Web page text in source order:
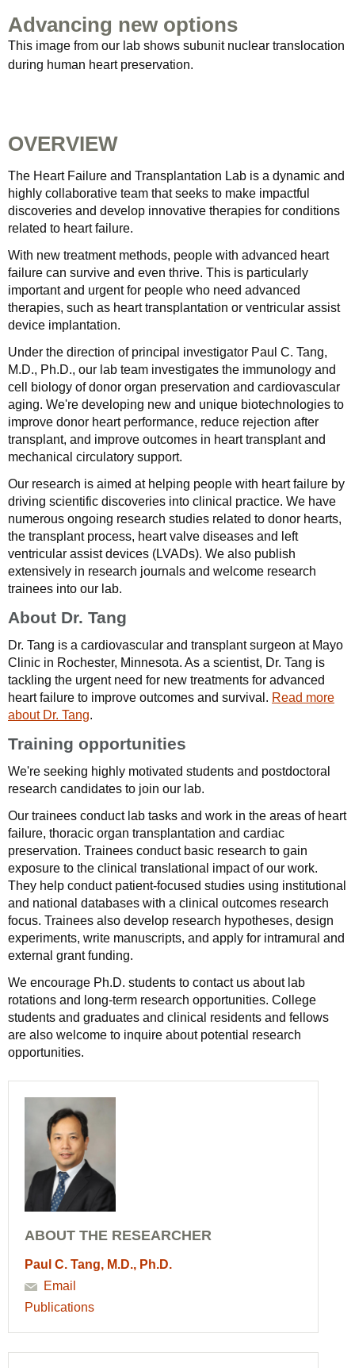
Advancing new options
This image from our lab shows subunit nuclear translocation
during human heart preservation.
OVERVIEW
The Heart Failure and Transplantation Lab is a dynamic and
highly collaborative team that seeks to make impactful
discoveries and develop innovative therapies for conditions
related to heart failure.
With new treatment methods, people with advanced heart
failure can survive and even thrive. This is particularly
important and urgent for people who need advanced
therapies, such as heart transplantation or ventricular assist
device implantation.
Under the direction of principal investigator Paul C. Tang,
M.D., Ph.D., our lab team investigates the immunology and
cell biology of donor organ preservation and cardiovascular
aging. We're developing new and unique biotechnologies to
improve donor heart performance, reduce rejection after
transplant, and improve outcomes in heart transplant and
mechanical circulatory support.
Our research is aimed at helping people with heart failure by
driving scientific discoveries into clinical practice. We have
numerous ongoing research studies related to donor hearts,
the transplant process, heart valve diseases and left
ventricular assist devices (LVADs). We also publish
extensively in research journals and welcome research
trainees into our lab.
About Dr. Tang
Dr. Tang is a cardiovascular and transplant surgeon at Mayo
Clinic in Rochester, Minnesota. As a scientist, Dr. Tang is
tackling the urgent need for new treatments for advanced
heart failure to improve outcomes and survival. Read more
about Dr. Tang.
Training opportunities
We're seeking highly motivated students and postdoctoral
research candidates to join our lab.
Our trainees conduct lab tasks and work in the areas of heart
failure, thoracic organ transplantation and cardiac
preservation. Trainees conduct basic research to gain
exposure to the clinical translational impact of our work.
They help conduct patient-focused studies using institutional
and national databases with a clinical outcomes research
focus. Trainees also develop research hypotheses, design
experiments, write manuscripts, and apply for intramural and
external grant funding.
We encourage Ph.D. students to contact us about lab
rotations and long-term research opportunities. College
students and graduates and clinical residents and fellows
are also welcome to inquire about potential research
opportunities.
ABOUT THE RESEARCHER
Paul C. Tang, M.D., Ph.D.
Email
Publications